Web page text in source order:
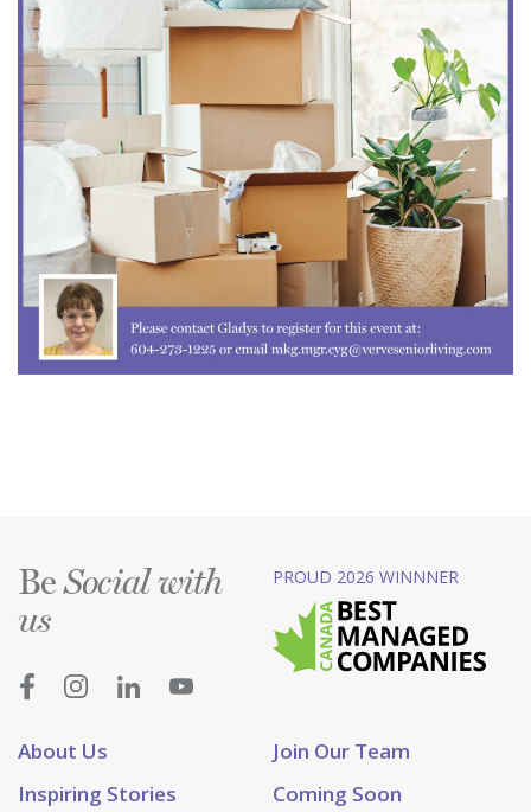
About Us
Join Our Team
Inspiring Stories
Coming Soon
BeSocial with
us
PROUD 2026 WINNNER